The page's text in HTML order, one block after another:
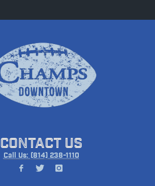
CONTACT US
Call Us: (814) 238-1110